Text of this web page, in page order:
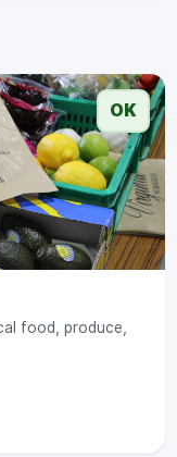
OK
food, produce,